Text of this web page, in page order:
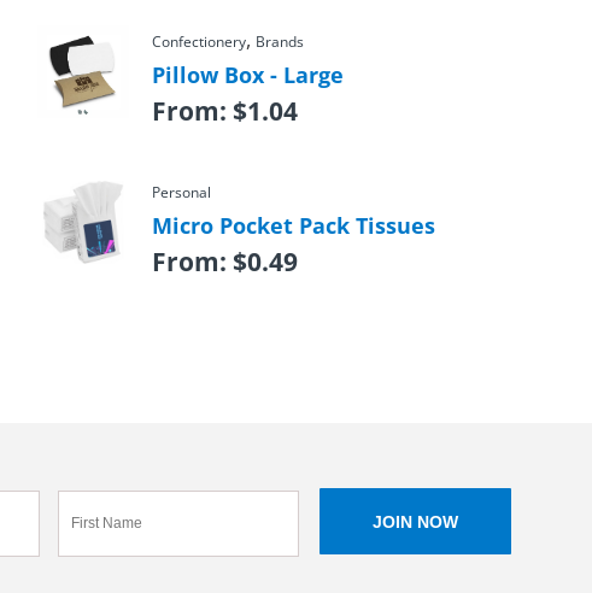
Confectionery, Brands
Pillow Box - Large
From: $1.04
Personal
Micro Pocket Pack Tissues
From: $0.49